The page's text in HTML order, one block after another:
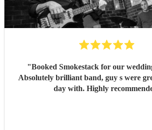
"Booked Smokestack for our
Absolutely brilliant band, guy s were
day with. Highly